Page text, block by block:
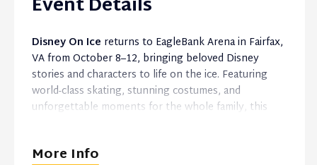
Disney On Ice returns to EagleBank Arena in Fairfax,
VA from October 8–12, bringing beloved Disney
stories and characters to life on the ice. Featuring
world-class skating, stunning costumes, and
unforgettable moments for the whole family, this
More Info